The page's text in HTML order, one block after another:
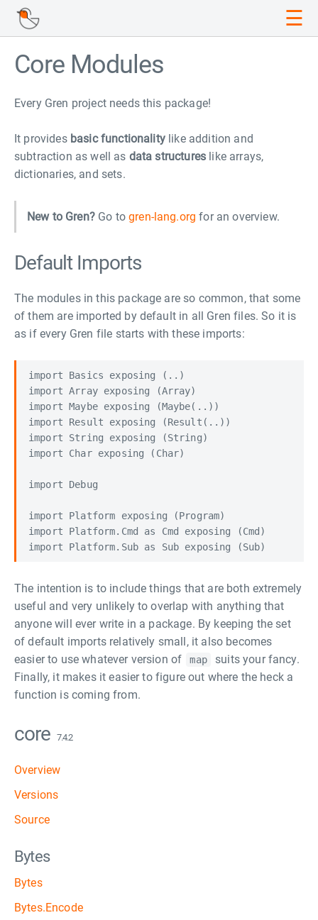
☰
Core Modules
Every Gren project needs this package!
It provides basic functionalitylike addition and
subtraction as well as data structures like arrays,
dictionaries, and sets.
New to Gren?Go togren-lang.org for an overview.
Default Imports
The modules in this package are so common, that some
of them are imported by default in all Gren files. So it is
as if every Gren file starts with these imports:
import Basics exposing (..)
import Array exposing (Array)
import Maybe exposing (Maybe(..))
import Result exposing (Result(..))
import String exposing (String)
import Char exposing (Char)
import Debug
import Platform exposing (Program)
import Platform.Cmd as Cmd exposing (Cmd)
The intention is to include things that are both extremely
useful and very unlikely to overlap with anything that
anyone will ever write in a package. By keeping the set
of default imports relatively small, it also becomes
easier to use whatever version of
map
suits your fancy.
Finally, it makes it easier to figure out where the heck a
function is coming from.
core 7.4.2
Overview
Versions
Source
Bytes
Bytes
Bytes.Encode